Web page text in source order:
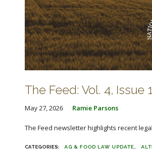
The Feed: Vol. 4, Issue
May 27, 2026 Ramie Parsons
The Feed newsletter highlights recent
AG & FOOD LAW UPDATE